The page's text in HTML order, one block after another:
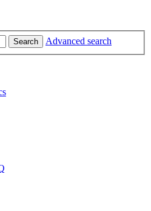
Search Advanced search